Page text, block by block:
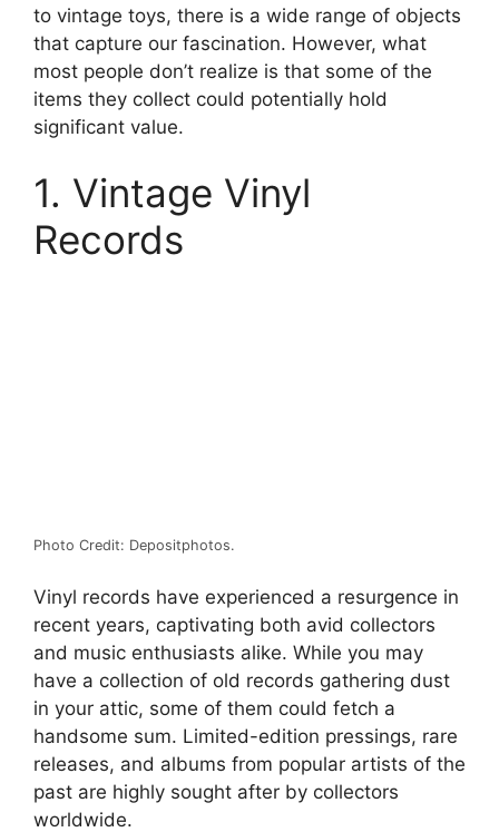
to vintage toys, there is a wide range of objects
that capture our fascination. However, what
most people don’t realize is that some of the
items they collect could potentially hold
significant value.
1. Vintage Vinyl
Records
Photo Credit: Depositphotos.
Vinyl records have experienced a resurgence in
recent years, captivating both avid collectors
and music enthusiasts alike. While you may
have a collection of old records gathering dust
in your attic, some of them could fetch a
handsome sum. Limited-edition pressings, rare
releases, and albums from popular artists of the
past are highly sought after by collectors
worldwide.